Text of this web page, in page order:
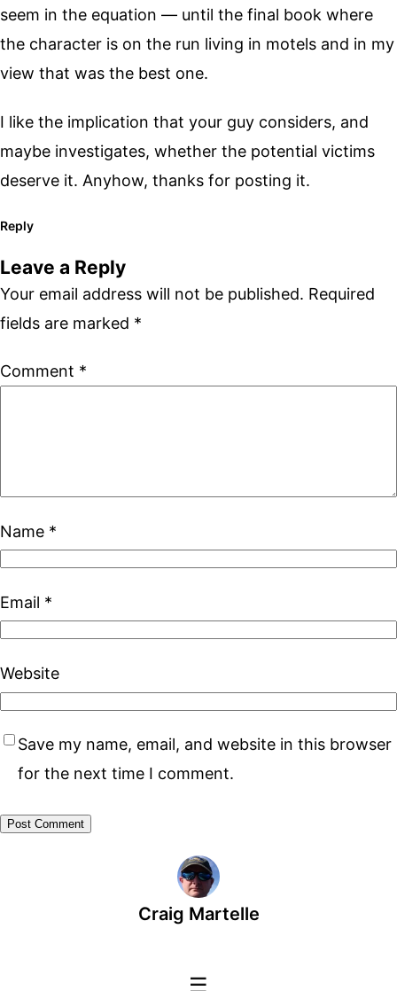
seem in the equation — until the final book where
the character is on the run living in motels and in my
view that was the best one.
I like the implication that your guy considers, and
maybe investigates, whether the potential victims
deserve it. Anyhow, thanks for posting it.
Reply
Leave a Reply
Your email address will not be published. Required
fields are marked *
Comment *
Name *
Email *
Website
Save my name, email, and website in this browser
for the next time I comment.
Craig Martelle
☰